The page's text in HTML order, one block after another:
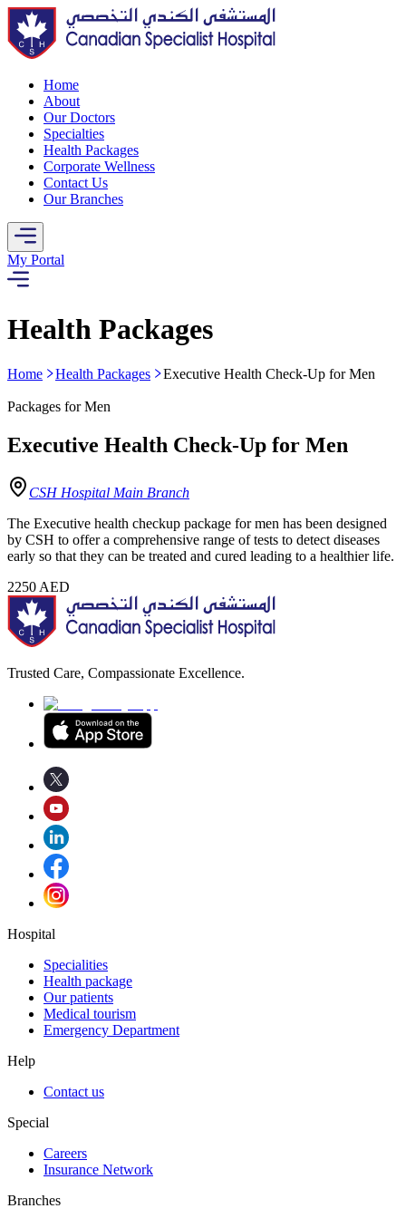
Home
About
Our Doctors
Specialties
Health Packages
Corporate Wellness
Contact Us
Our Branches
My Portal
Health Packages
Home Health Packages Executive Health Check-Up for Men
Packages for Men
Executive Health Check-Up for Men
CSH Hospital Main Branch
The Executive health checkup package for men has been designed
by CSH to offer a comprehensive range of tests to detect diseases
early so that they can be treated and cured leading to a healthier life.
2250 AED
Trusted Care, Compassionate Excellence.
Hospital
Specialities
Health package
Our patients
Medical tourism
Emergency Department
Help
Contact us
Special
Careers
Insurance Network
Branches